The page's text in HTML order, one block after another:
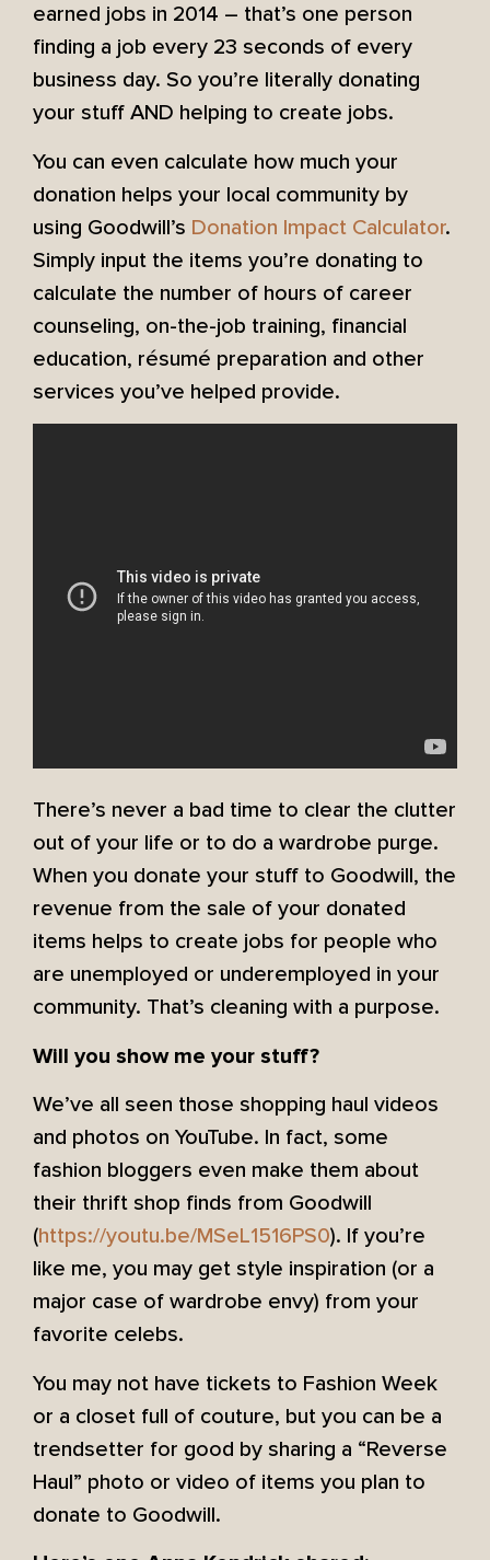
earned jobs in 2014 – that’s one person
finding a job every 23 seconds of every
business day. So you’re literally donating
your stuff AND helping to create jobs.
You can even calculate how much your
donation helps your local community by
using Goodwill’s Donation Impact Calculator.
Simply input the items you’re donating to
calculate the number of hours of career
counseling, on-the-job training, financial
education, résumé preparation and other
services you’ve helped provide.
There’s never a bad time to clear the clutter
out of your life or to do a wardrobe purge.
When you donate your stuff to Goodwill, the
revenue from the sale of your donated
items helps to create jobs for people who
are unemployed or underemployed in your
community. That’s cleaning with a purpose.
Will you show me your stuff?
We’ve all seen those shopping haul videos
and photos on YouTube. In fact, some
fashion bloggers even make them about
their thrift shop finds from Goodwill
(https://youtu.be/MSeL1516PS0). If you’re
like me, you may get style inspiration (or a
major case of wardrobe envy) from your
favorite celebs.
You may not have tickets to Fashion Week
or a closet full of couture, but you can be a
trendsetter for good by sharing a “Reverse
Haul” photo or video of items you plan to
donate to Goodwill.